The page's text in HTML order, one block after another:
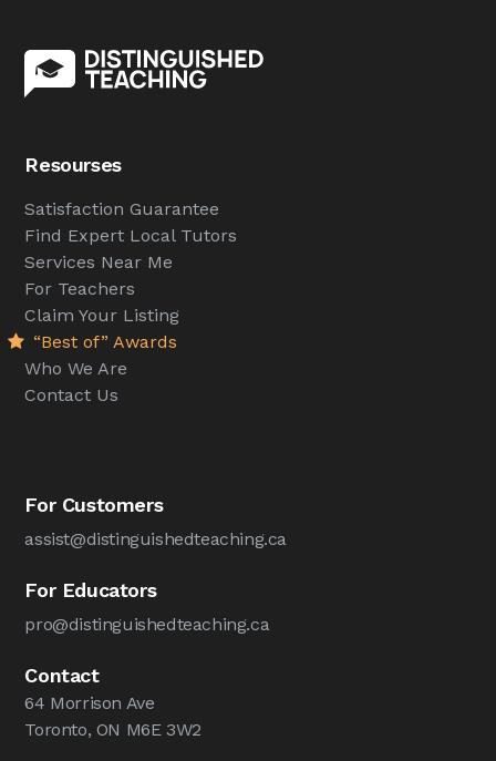
Resourses
Satisfaction Guarantee
Find Expert Local Tutors
Services Near Me
For Teachers
Claim Your Listing
“Best of” Awards
Who We Are
Contact Us
For Customers
assist@distinguishedteaching.ca
For Educators
pro@distinguishedteaching.ca
Contact
64 Morrison Ave
Toronto, ON M6E 3W2